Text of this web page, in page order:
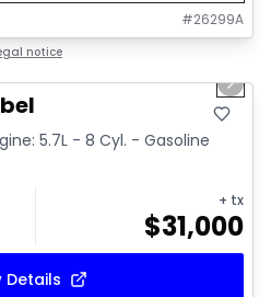
#26299A
notice
Next
5.7L - 8 Cyl. - Gasoline
+ tx
$31,000
Details